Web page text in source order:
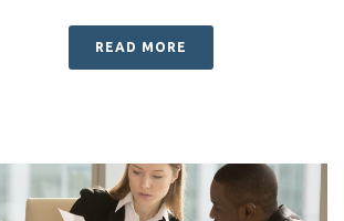
READ MORE